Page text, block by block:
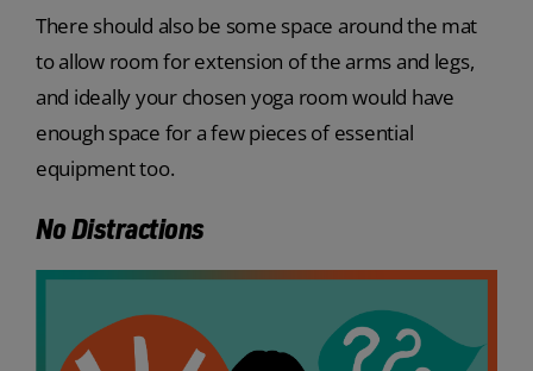
There should also be some space around the mat
to allow room for extension of the arms and legs,
and ideally your chosen yoga room would have
enough space for a few pieces of essential
equipment too.
No Distractions